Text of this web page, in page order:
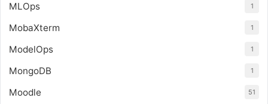
MLOps 1
MobaXterm 1
ModelOps 1
MongoDB 1
Moodle 51